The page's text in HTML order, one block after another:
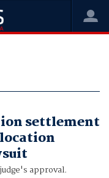
settlement
approval.